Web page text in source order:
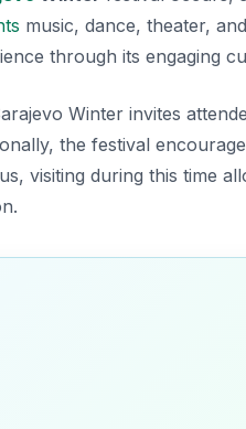
music, dance, theater,
through its engaging
Winter invites
the festival
visiting during this time